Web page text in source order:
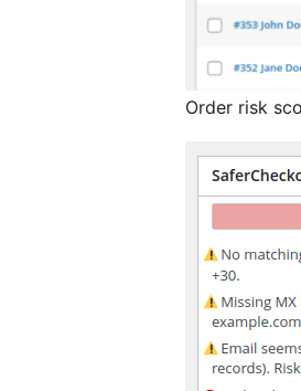
Order risk